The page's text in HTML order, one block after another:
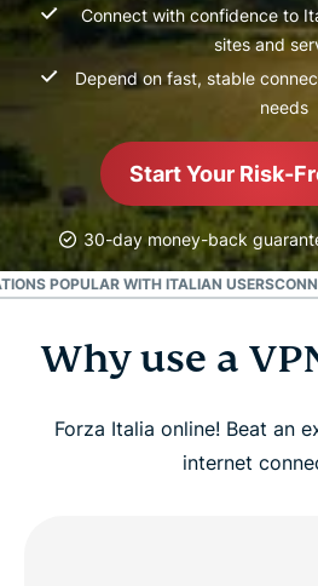
Connect with confidence to
sites and
Depend on fast, stable
needs
Start Your Risk-
30-day money-back
POPULAR WITH ITALIAN USERS
Why use a VPN in Italy?
How to get started with
Why use a
Forza Italia online! Beat an
internet